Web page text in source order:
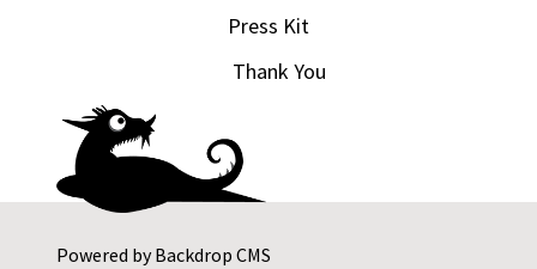
Powered byBackdrop CMS
Press Kit
Thank You